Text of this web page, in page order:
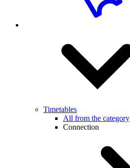
Timetables
All from the category
Connection